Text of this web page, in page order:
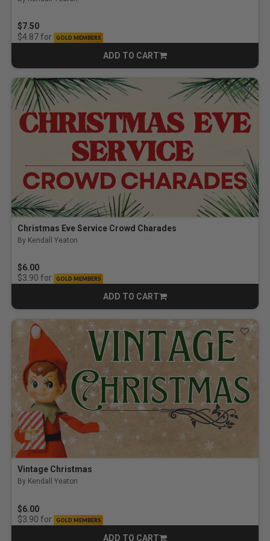
$7.50
$4.87for GOLD MEMBERS
ADD TO CART
CART
Christmas Eve Service Crowd Charades
By Kendall Yeaton
$6.00
$3.90 for GOLD MEMBERS
ADD TO CART
CART
Vintage Christmas
By Kendall Yeaton
$6.00
$3.90 for GOLD MEMBERS
ADD TO CART